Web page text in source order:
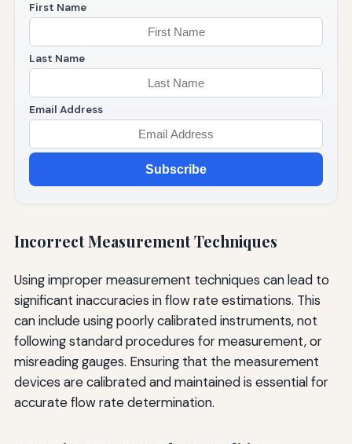
First Name
Last Name
Email Address
Subscribe
Incorrect Measurement Techniques
Using improper measurement techniques can lead to
significant inaccuracies in flow rate estimations. This
can include using poorly calibrated instruments, not
following standard procedures for measurement, or
misreading gauges. Ensuring that the measurement
devices are calibrated and maintained is essential for
accurate flow rate determination.